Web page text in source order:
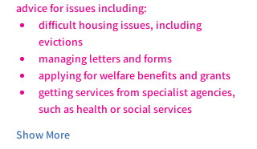
advice for issues including:
difficult housing issues, including
evictions
managing letters and forms
applying for welfare benefits and grants
getting services from specialist agencies,
such as health or social services
Show More